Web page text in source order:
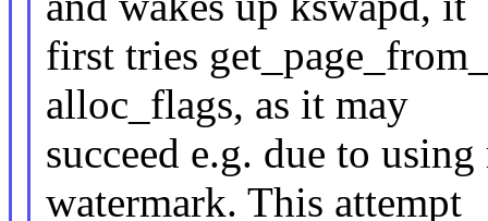
first tries
alloc_flags, as it may
succeed e.g. due to
watermark. This attempt